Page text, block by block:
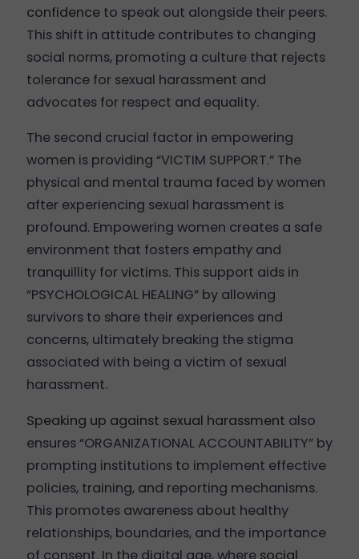
confidenceto speak out alongside their peers.
This shift in attitude contributes to changing
social norms, promoting a culture that rejects
tolerance for sexual harassment and
advocates for respect and equality.
The second crucial factor in empowering
women is providing “VICTIM SUPPORT.” The
physical and mental trauma faced by women
after experiencing sexual harassment is
profound. Empowering women creates a safe
environment that fosters empathy and
tranquillity for victims. This support aids in
“PSYCHOLOGICAL HEALING” by allowing
survivors to share their experiences and
concerns, ultimately breaking the stigma
associated with being a victim of sexual
harassment.
Speaking up against sexual harassment also
ensures “ORGANIZATIONAL ACCOUNTABILITY” by
prompting institutions to implement effective
policies, training, and reporting mechanisms.
This promotes awareness about healthy
relationships, boundaries, and the importance
of consent. In the digital age, where social